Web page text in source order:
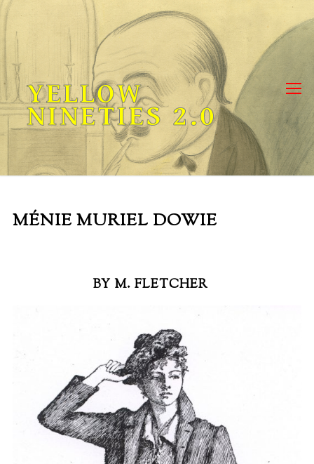
Skip
to
content
YELLOW
NINETIES 2.0
MÉNIE MURIEL DOWIE
BY M. FLETCHER